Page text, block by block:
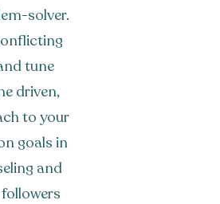
solver.
tune
driven,
to your
goals in
and